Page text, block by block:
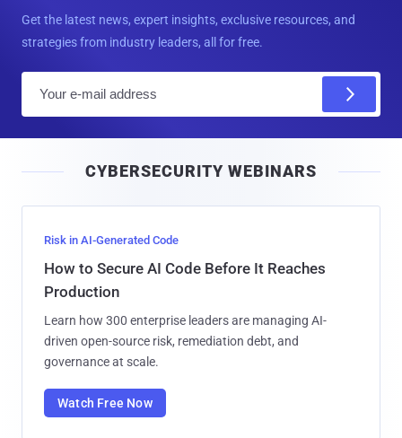
Get the latest news, expert insights, exclusive resources, and
strategies from industry leaders, all for free.
l
CYBERSECURITY WEBINARS
Risk in AI-Generated Code
How to Secure AI Code Before It Reaches
Production
Learn how 300 enterprise leaders are managing AI-
driven open-source risk, remediation debt, and
governance at scale.
Watch Free Now